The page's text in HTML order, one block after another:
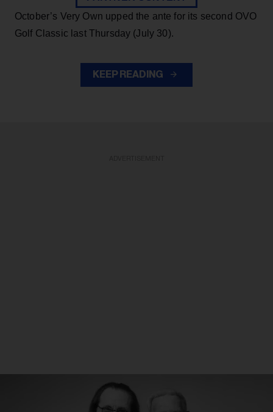
October’s Very Own upped the ante for its second OVO
Golf Classic last Thursday (July 30).
KEEP READING